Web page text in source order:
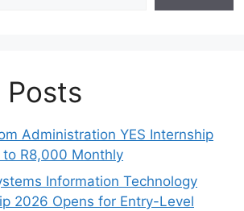
Posts
Administration YES Internship
R8,000 Monthly
Information Technology
2026 Opens for Entry-Level